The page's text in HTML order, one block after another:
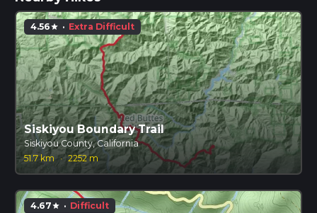
4.56star · Extra Difficult
Siskiyou Boundary Trail
Siskiyou County, California
51.7 km · 2252 m
4.67star · Difficult